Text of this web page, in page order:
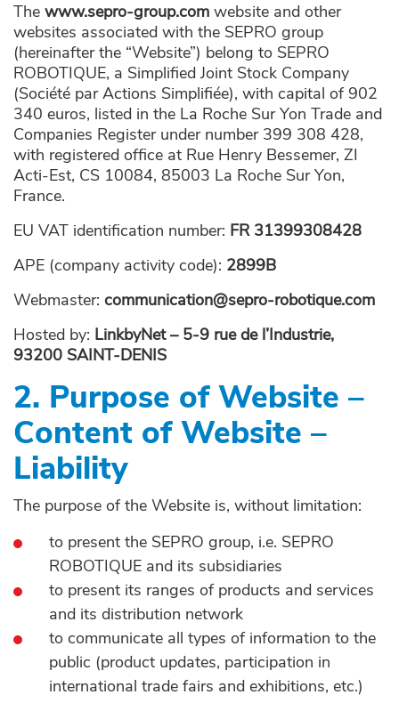
The www.sepro-group.com website and other
websites associated with the SEPRO group
(hereinafter the “Website”) belong to SEPRO
ROBOTIQUE, a Simplified Joint Stock Company
(Société par Actions Simplifiée), with capital of 902
340 euros, listed in the La Roche Sur Yon Trade and
Companies Register under number 399 308 428,
with registered office at Rue Henry Bessemer, ZI
Acti-Est, CS 10084, 85003 La Roche Sur Yon,
France.
EU VAT identification number: FR 31399308428
APE (company activity code): 2899B
Webmaster: communication@sepro-robotique.com
Hosted by: LinkbyNet – 5-9 rue de l’Industrie,
93200 SAINT-DENIS
2. Purpose of Website –
Content of Website –
Liability
The purpose of the Website is, without limitation:
to present the SEPRO group, i.e. SEPRO
ROBOTIQUE and its subsidiaries
to present its ranges of products and services
and its distribution network
to communicate all types of information to the
public (product updates, participation in
international trade fairs and exhibitions, etc.)